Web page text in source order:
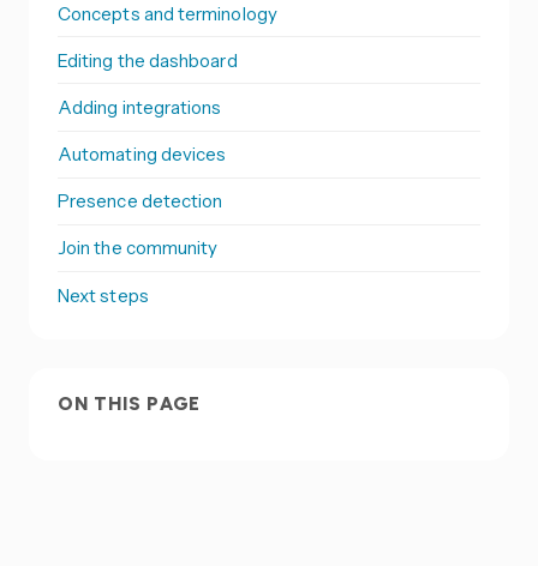
Concepts and terminology
Editing the dashboard
Adding integrations
Automating devices
Presence detection
Join the community
Next steps
ON THIS PAGE